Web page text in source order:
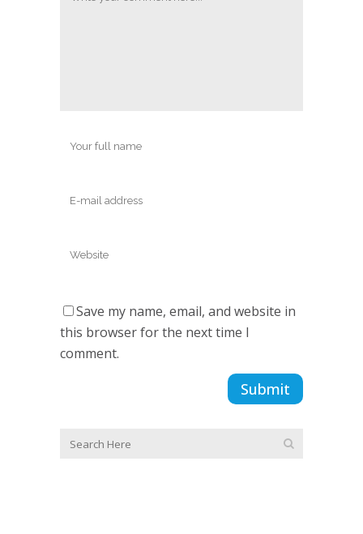
Save my name, email, and website in
this browser for the next time I
comment.